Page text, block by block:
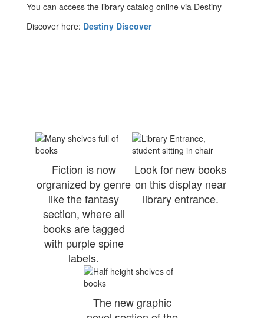
You can access the library catalog online via Destiny
Discover here: Destiny Discover
Fiction is now
orgranized by genre
like the fantasy
section, where all
books are tagged
with purple spine
labels.
Look for new books
on this display near
library entrance.
The new graphic